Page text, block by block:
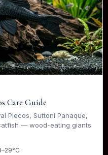
Care Guide
Plecos, Suttoni Panaque,
— wood-eating giants